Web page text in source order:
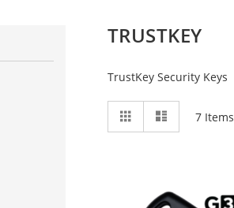
TRUSTKEY
TrustKey Security Keys
View
Grid 7Items